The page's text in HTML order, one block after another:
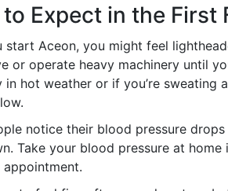
Expect in the First
start Aceon, you might feel
or operate heavy machinery until
in hot weather or if you’re
notice their blood pressure
Take your blood pressure at